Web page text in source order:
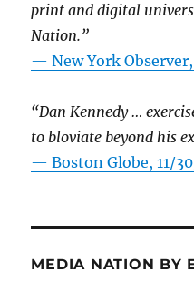
print and digital
Nation.”
—New York
“Dan Kennedy …
to bloviate beyond his
—Boston Globe, 11/
MEDIA NATION BY